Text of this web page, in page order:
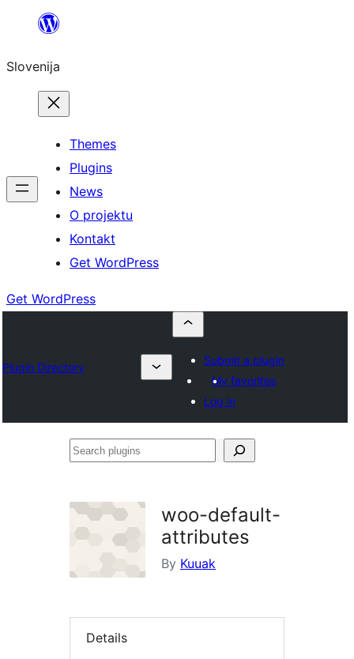
Preskoči
vsebino
Slovenija
Themes
Plugins
News
O projektu
Kontakt
Get WordPress
Get WordPress
Plugin Directory
Submit a plugin
My favorites
Log in
Search
woo-default-
attributes
By Kuuak
Details